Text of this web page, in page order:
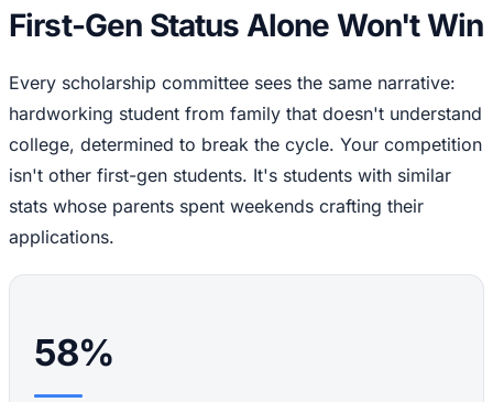
First-Gen Status Alone Won't Win
Every scholarship committee sees the same narrative:
hardworking student from family that doesn't understand
college, determined to break the cycle. Your competition
isn't other first-gen students. It's students with similar
stats whose parents spent weekends crafting their
applications.
58%